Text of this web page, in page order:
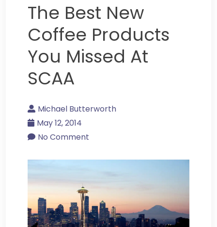
The Best New
Coffee Products
You Missed At
SCAA
Michael Butterworth
May 12, 2014
No Comment